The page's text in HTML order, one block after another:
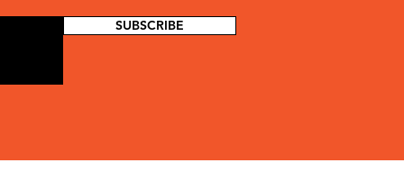
SUBSCRIBE